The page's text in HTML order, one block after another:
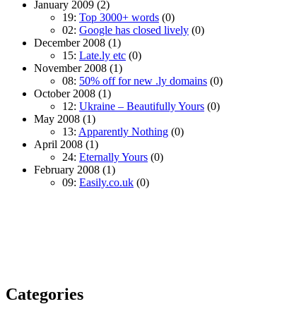
January 2009 (2)
19: Top 3000+ words (0)
02: Google has closed lively (0)
December 2008 (1)
15: Late.ly etc (0)
November 2008 (1)
08: 50% off for new .ly domains (0)
October 2008 (1)
12: Ukraine – Beautifully Yours (0)
May 2008 (1)
13: Apparently Nothing (0)
April 2008 (1)
24: Eternally Yours (0)
February 2008 (1)
09: Easily.co.uk (0)
Categories